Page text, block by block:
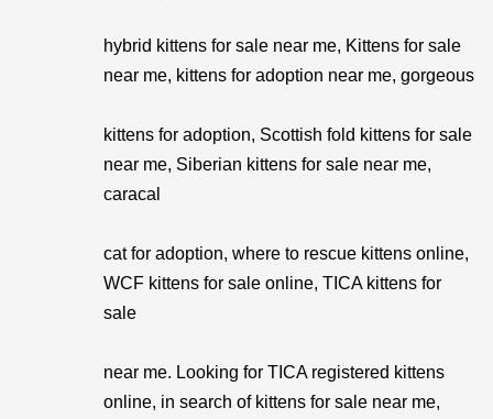
hybrid kittens for sale near me, Kittens for sale
near me, kittens for adoption near me, gorgeous
kittens for adoption, Scottish fold kittens for sale
near me, Siberian kittens for sale near me,
caracal
cat for adoption, where to rescue kittens online,
WCF kittens for sale online, TICA kittens for
sale
near me. Looking for TICA registered kittens
online, in search of kittens for sale near me,